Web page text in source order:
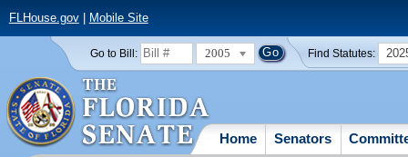
FLHouse.gov| Mobile Site
Go to Bill: 2005 Find Statutes:
Home Senators